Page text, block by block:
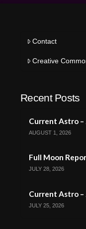
Contact
Creative
Recent Posts
Current Astro –
AUGUST 1, 2026
Full Moon
JULY 28, 2026
Current Astro –
JULY 25, 2026